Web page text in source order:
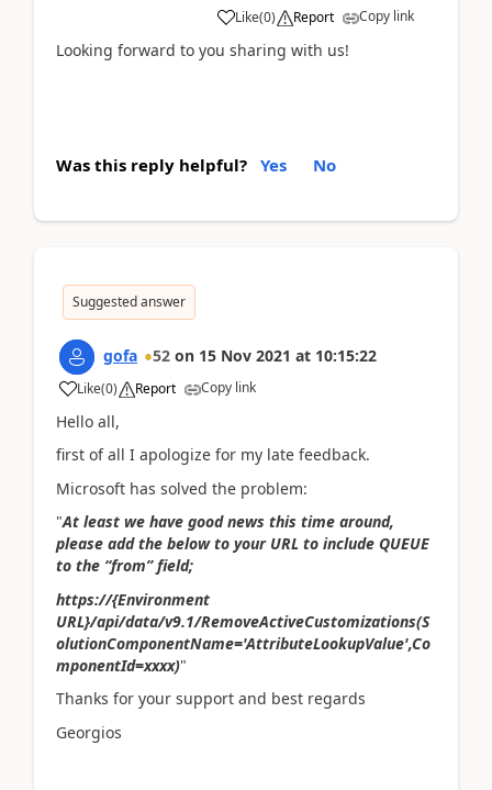
Like(0) Report Copy link
Looking forward to you sharing with us!
Was this reply helpful? Yes No
Suggested answer
gofa 52 on 15 Nov 2021 at 10:15:22
Like(0) Report Copy link
Hello all,
first of all I apologize for my late feedback.
Microsoft has solved the problem:
"At least we have good news this time around,
please add the below to your URL to include QUEUE
to the “from” field;
https://{Environment
URL}/api/data/v9.1/RemoveActiveCustomizations(S
olutionComponentName='AttributeLookupValue',Co
mponentId=xxxx)"
Thanks for your support and best regards
Georgios